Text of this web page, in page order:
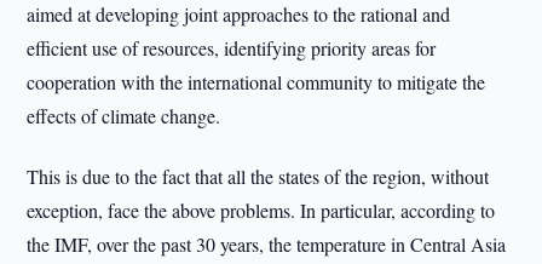
aimed at developing joint approaches to the rational and
efficient use of resources, identifying priority areas for
cooperation with the international community to mitigate the
effects of climate change.
This is due to the fact that all the states of the region, without
exception, face the above problems. In particular, according to
the IMF, over the past 30 years, the temperature in Central Asia